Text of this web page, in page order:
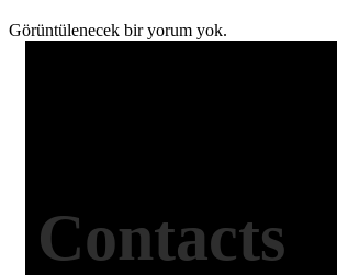
Görüntülenecek bir yorum yok.
Contacts